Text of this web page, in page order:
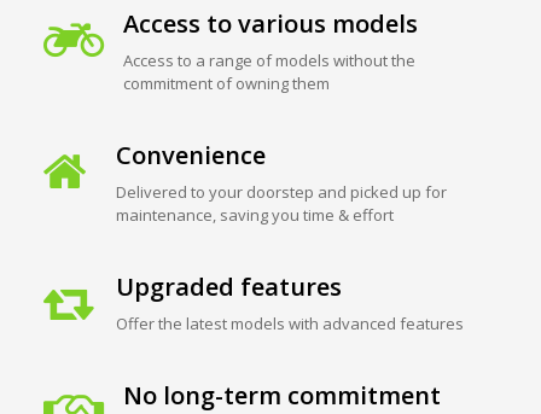
Access to various models
Access to a range of models without the
commitment of owning them
Convenience
Delivered to your doorstep and picked up for
maintenance, saving you time & effort
Upgraded features
Offer the latest models with advanced features
No long-term commitment